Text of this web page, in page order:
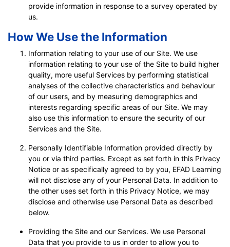
provide information in response to a survey operated by
us.
How We Use the Information
Information relating to your use of our Site. We use
information relating to your use of the Site to build higher
quality, more useful Services by performing statistical
analyses of the collective characteristics and behaviour
of our users, and by measuring demographics and
interests regarding specific areas of our Site. We may
also use this information to ensure the security of our
Services and the Site.
Personally Identifiable Information provided directly by
you or via third parties. Except as set forth in this Privacy
Notice or as specifically agreed to by you, EFAD Learning
will not disclose any of your Personal Data. In addition to
the other uses set forth in this Privacy Notice, we may
disclose and otherwise use Personal Data as described
below.
Providing the Site and our Services. We use Personal
Data that you provide to us in order to allow you to